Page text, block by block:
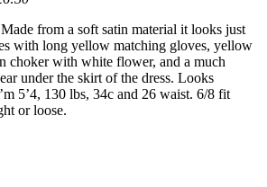
from a soft satin material it looks just
with long yellow matching gloves, yellow
choker with white flower, and a much
under the skirt of the dress. Looks
5’4, 130 lbs, 34c and 26 waist. 6/8 fit
or loose.